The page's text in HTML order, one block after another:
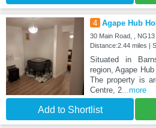
4 Agape Hub
30 Main Road, ,
Distance:2.44 miles |
Situated in
region, Agape
The property is
Centre, 2...more
Add to Shortlist